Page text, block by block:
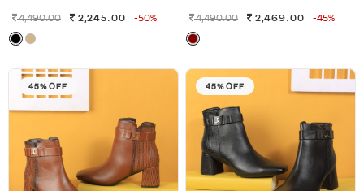
4,490.00 2,245.00 -50% 4,490.00 2,469.00 -45%
45% OFF 45% OFF